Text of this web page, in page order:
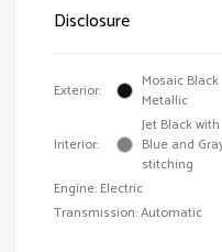
Disclosure
Exterior:
Mosaic Black
Metallic
Interior:
Jet Black with
Blue and
stitching
Engine: Electric
Transmission: Automatic